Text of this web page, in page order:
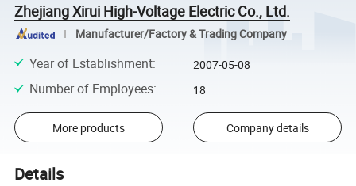
Zhejiang Xirui High-Voltage Electric Co., Ltd.
Manufacturer/Factory & Trading Company
Year of Establishment: 2007-05-08
Number of Employees: 18
More products Company details
Details